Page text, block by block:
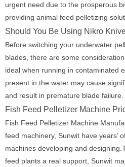
urgent need due to the prosperous
providing animal feed pelletizing
Should You Be Using Nikro
Before switching your underwater
blades, there are some
ideal when running in contaminated
present in the water may cause
and result in premature blade failure.
Fish Feed Pelletizer Machine
Fish Feed Pelletizer Machine
feed machinery, Sunwit have years’
machines developing and
feed plants a real support, Sunwit